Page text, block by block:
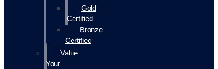
Gold
Certified
Bronze
Certified
Value
Your